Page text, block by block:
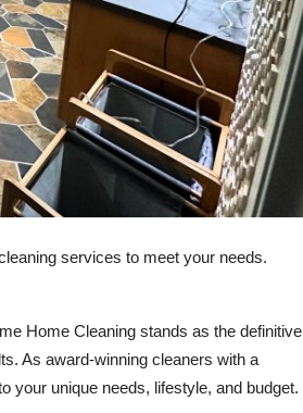
services to meet your needs.
Home Cleaning stands as the definitive
As award-winning cleaners with a
your unique needs, lifestyle, and budget.